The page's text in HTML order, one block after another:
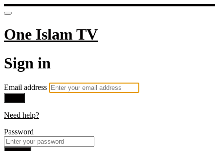
One Islam TV
Sign in
Email address
Need help?
Password